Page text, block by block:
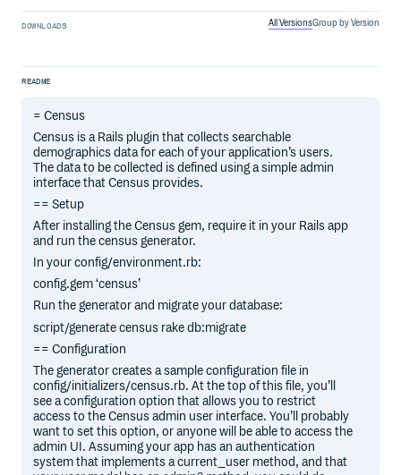
DOWNLOADS All VersionsGroup by Version
README
= Census
Census is a Rails plugin that collects searchable
demographics data for each of your application’s users.
The data to be collected is defined using a simple admin
interface that Census provides.
== Setup
After installing the Census gem, require it in your Rails app
and run the census generator.
In your config/environment.rb:
config.gem ‘census’
Run the generator and migrate your database:
script/generate census rake db:migrate
== Configuration
The generator creates a sample configuration file in
config/initializers/census.rb. At the top of this file, you’ll
see a configuration option that allows you to restrict
access to the Census admin user interface. You’ll probably
want to set this option, or anyone will be able to access the
admin UI. Assuming your app has an authentication
system that implements a current_user method, and that